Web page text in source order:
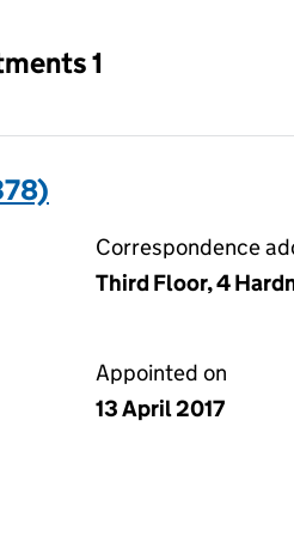
1
Correspondence
Third Floor, 4
Appointed on
13 April 2017